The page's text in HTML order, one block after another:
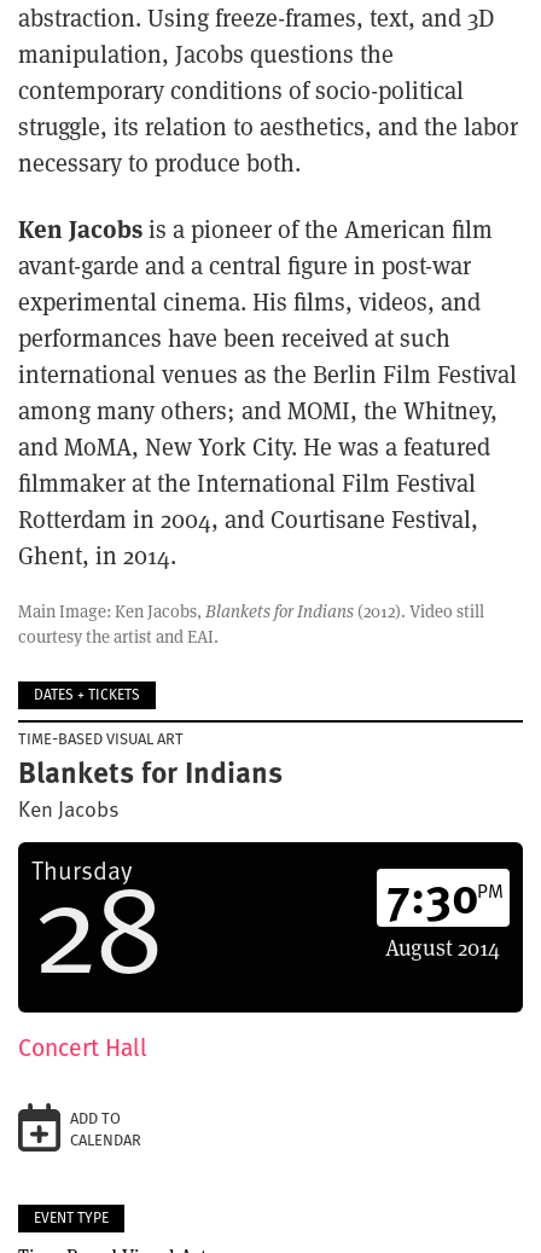
abstraction. Using freeze-frames, text, and 3D
manipulation, Jacobs questions the
contemporary conditions of socio-political
struggle, its relation to aesthetics, and the labor
necessary to produce both.
Ken Jacobsis a pioneer of the American film
avant-garde and a central figure in post-war
experimental cinema. His films, videos, and
performances have been received at such
international venues as the Berlin Film Festival
among many others; and MOMI, the Whitney,
and MoMA, New York City. He was a featured
filmmaker at the International Film Festival
Rotterdam in 2004, and Courtisane Festival,
Ghent, in 2014.
Main Image: Ken Jacobs, Blankets for Indians (2012). Video still
courtesy the artist and EAI.
DATES + TICKETS
TIME-BASED VISUAL ART
Blankets for Indians
Ken Jacobs
Thursday
28 7:30PM
August2014
Concert Hall
ADD TO
CALENDAR
EVENT TYPE